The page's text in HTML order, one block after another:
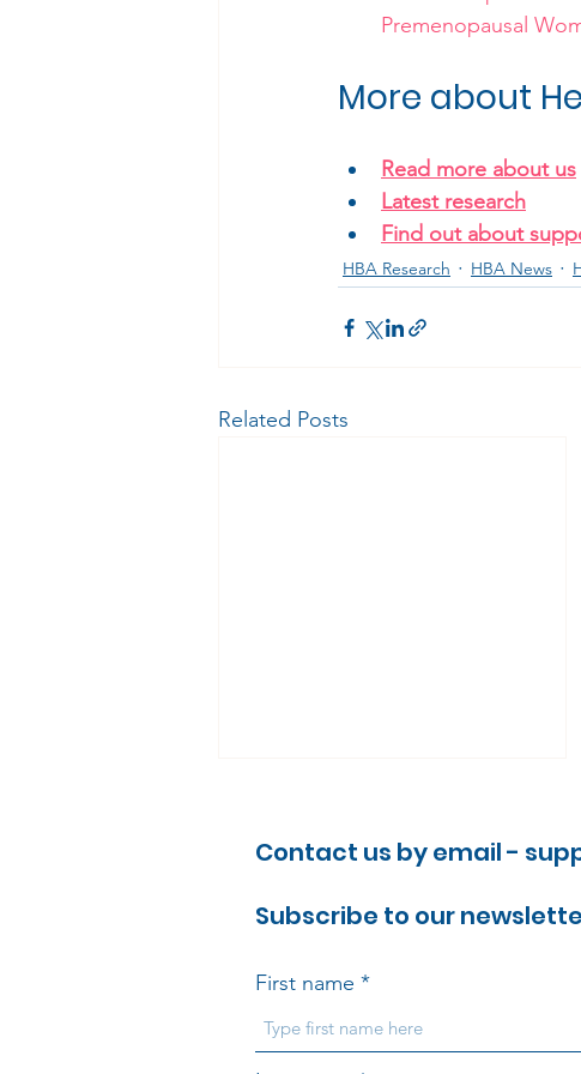
Premenopausal
More about
Read more about us
Latest research
Find out about
HBA Research HBA News
Related Posts
Why the Cardiovascular
Disease Modern Services
Framework matters –
Contact us by email -
Subscribe to our
First name